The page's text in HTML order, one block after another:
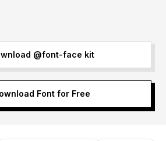
@font-face kit
Font for Free